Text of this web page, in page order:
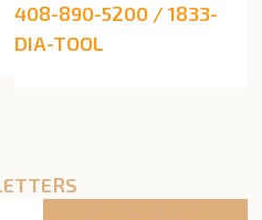
408-890-5200 / 1833-
DIA-TOOL